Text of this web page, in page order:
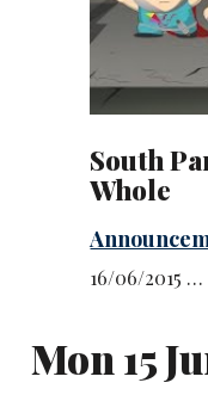
South
Whole
16/06/2015 …
Mon 15